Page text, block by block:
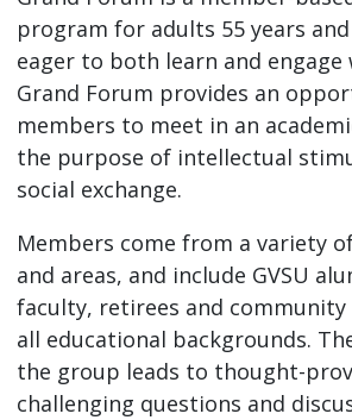
program for adults 55 years
eager to both learn and engage
Grand Forum provides an
members to meet in an
the purpose of intellectual
social exchange.
Members come from a variety
and areas, and include GVSU
faculty, retirees and
all educational backgrounds.
the group leads to thought-
challenging questions and